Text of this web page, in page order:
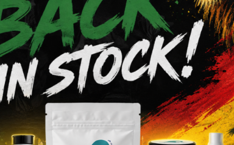
Pre-Rolls
MENU